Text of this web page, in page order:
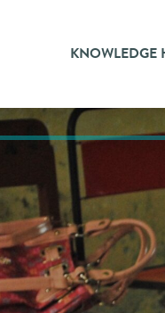
KNOWLEDGE